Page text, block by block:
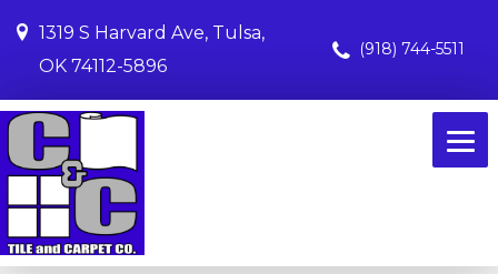
1319 S Harvard Ave, Tulsa,
OK 74112-5896
(918) 744-5511